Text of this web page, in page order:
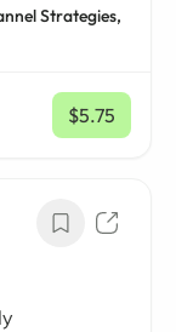
Strategies,
$5.75
/ mo